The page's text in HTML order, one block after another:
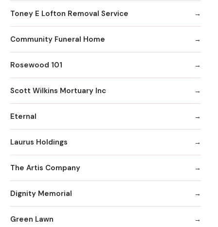
Toney E Lofton Removal Service
Community Funeral Home
Rosewood 101
Scott Wilkins Mortuary Inc
Eternal
Laurus Holdings
The Artis Company
Dignity Memorial
Green Lawn